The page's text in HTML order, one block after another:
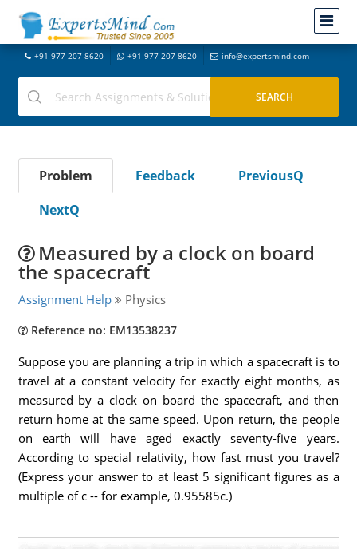
+91-977-207-8620 +91-977-207-8620 info@expertsmind.com
Problem Feedback
PreviousQ
NextQ
Measured by a clock on board
the spacecraft
Assignment Help Physics
Reference no: EM13538237
Suppose you are planning a trip in which a spacecraft is to
travel at a constant velocity for exactly eight months, as
measured by a clock on board the spacecraft, and then
return home at the same speed. Upon return, the people
on earth will have aged exactly seventy-five years.
According to special relativity, how fast must you travel?
(Express your answer to at least 5 significant figures as a
multiple of c -- for example, 0.95585c.)